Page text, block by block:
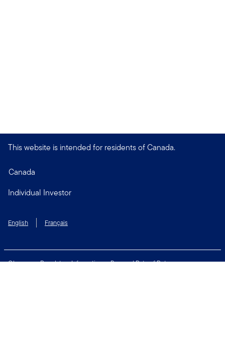
This website is intended for residents of Canada.
Canada
Individual Investor
English Français
Glossary Regulatory Information
Personal Rate of Return